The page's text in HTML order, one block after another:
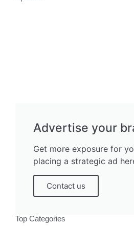
Advertise your
Get more exposure for
placing a strategic ad
Contact us
Top Categories